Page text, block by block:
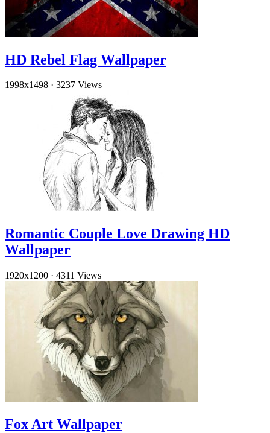
HD Rebel Flag Wallpaper
1998x1498 · 3237 Views
Romantic Couple Love Drawing HD
Wallpaper
1920x1200 · 4311 Views
Fox Art Wallpaper